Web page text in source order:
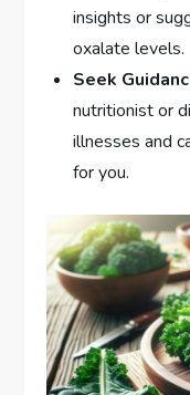
insights or
oxalate levels.
Seek
nutritionist or
illnesses and
for you.